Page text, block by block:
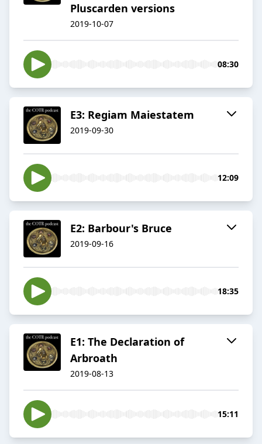
Pluscarden versions
2019-10-07
08:30
E3: Regiam Maiestatem
2019-09-30
12:09
E2: Barbour's Bruce
2019-09-16
18:35
E1: The Declaration of
Arbroath
2019-08-13
15:11